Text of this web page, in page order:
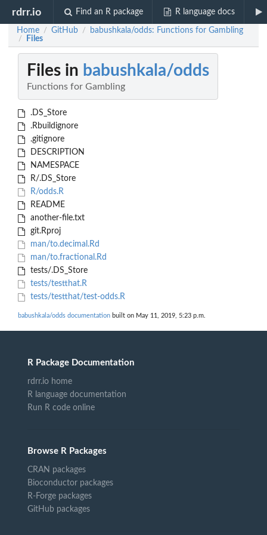
rdrr.io Find an R package R language docs
Home / GitHub / babushkala/odds: Functions for Gambling
/ Files
Files in babushkala/odds
Functions for Gambling
.DS_Store
.Rbuildignore
.gitignore
DESCRIPTION
NAMESPACE
R/.DS_Store
R/odds.R
README
another-file.txt
git.Rproj
man/to.decimal.Rd
man/to.fractional.Rd
tests/.DS_Store
tests/testthat.R
tests/testthat/test-odds.R
babushkala/odds documentation built on May 11, 2019, 5:23 p.m.
R Package Documentation
rdrr.io home
R language documentation
Run R code online
Browse R Packages
CRAN packages
Bioconductor packages
R-Forge packages
GitHub packages